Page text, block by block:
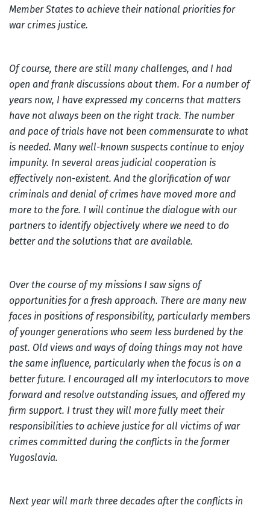
Member States to achieve their national priorities for
war crimes justice.
Of course, there are still many challenges, and I had
open and frank discussions about them. For a number of
years now, I have expressed my concerns that matters
have not always been on the right track. The number
and pace of trials have not been commensurate to what
is needed. Many well-known suspects continue to enjoy
impunity. In several areas judicial cooperation is
effectively non-existent. And the glorification of war
criminals and denial of crimes have moved more and
more to the fore. I will continue the dialogue with our
partners to identify objectively where we need to do
better and the solutions that are available.
Over the course of my missions I saw signs of
opportunities for a fresh approach. There are many new
faces in positions of responsibility, particularly members
of younger generations who seem less burdened by the
past. Old views and ways of doing things may not have
the same influence, particularly when the focus is on a
better future. I encouraged all my interlocutors to move
forward and resolve outstanding issues, and offered my
firm support. I trust they will more fully meet their
responsibilities to achieve justice for all victims of war
crimes committed during the conflicts in the former
Yugoslavia.
Next year will mark three decades after the conflicts in